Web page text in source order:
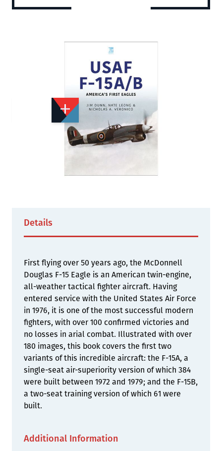
Not Yet Published
Details
First flying over 50 years ago, the McDonnell
Douglas F-15 Eagle is an American twin-engine,
all-weather tactical fighter aircraft. Having
entered service with the United States Air Force
in 1976, it is one of the most successful modern
fighters, with over 100 confirmed victories and
no losses in arial combat. Illustrated with over
180 images, this book covers the first two
variants of this incredible aircraft: the F-15A, a
single-seat air-superiority version of which 384
were built between 1972 and 1979; and the F-15B,
a two-seat training version of which 61 were
built.
Additional Information